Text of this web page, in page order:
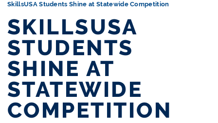
SkillsUSA Students Shine at Statewide Competition
SKILLSUSA
STUDENTS
SHINE AT
STATEWIDE
COMPETITION